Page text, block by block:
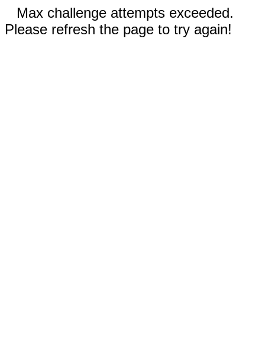
Max challenge attempts exceeded.
Please refresh the page to try again!